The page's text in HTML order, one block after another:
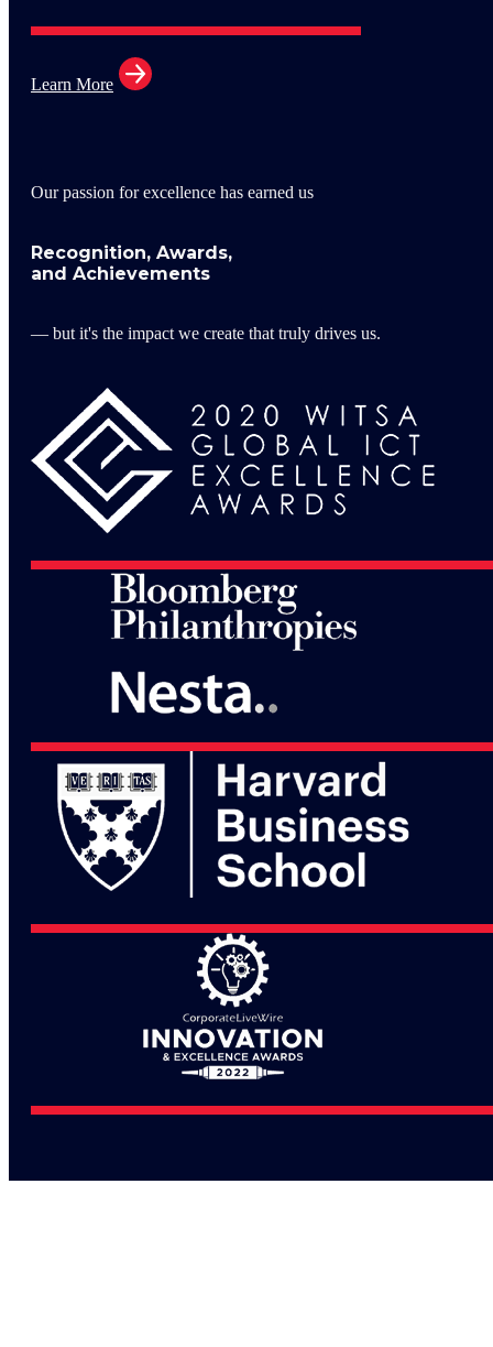
Learn More
Our passion for excellence has earned us
Recognition, Awards,
and Achievements
— but it's the impact we create that truly drives us.